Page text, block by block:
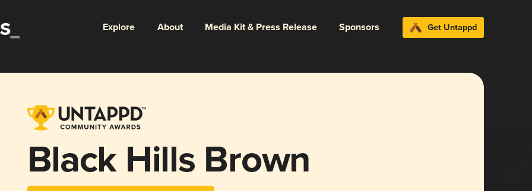
Explore About Media Kit & Press Release Sponsors Get Untappd
Black Hills Brown